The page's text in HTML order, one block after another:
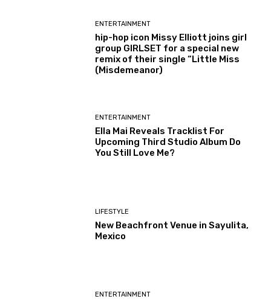
ENTERTAINMENT
hip-hop icon Missy Elliott joins girl
group GIRLSET for a special new
remix of their single “Little Miss
(Misdemeanor)
ENTERTAINMENT
Ella Mai Reveals Tracklist For
Upcoming Third Studio Album Do
You Still Love Me?
LIFESTYLE
New Beachfront Venue in Sayulita,
Mexico
ENTERTAINMENT